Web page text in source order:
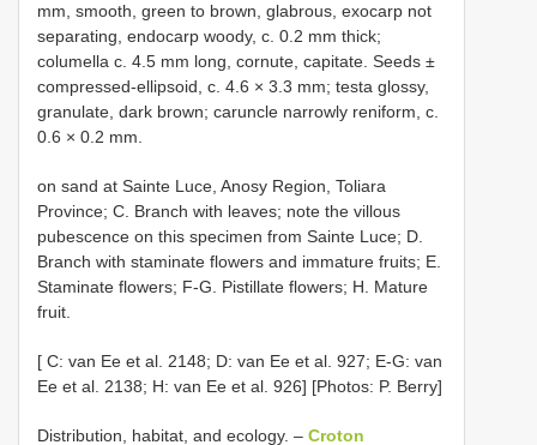
mm, smooth, green to brown, glabrous, exocarp not
separating, endocarp woody, c. 0.2 mm thick;
columella c. 4.5 mm long, cornute, capitate. Seeds ±
compressed-ellipsoid, c. 4.6 × 3.3 mm; testa glossy,
granulate, dark brown; caruncle narrowly reniform, c.
0.6 × 0.2 mm.
on sand at Sainte Luce, Anosy Region, Toliara
Province; C. Branch with leaves; note the villous
pubescence on this specimen from Sainte Luce; D.
Branch with staminate flowers and immature fruits; E.
Staminate flowers; F-G. Pistillate flowers; H. Mature
fruit.
[ C: van Ee et al. 2148; D: van Ee et al. 927; E-G: van
Ee et al. 2138; H: van Ee et al. 926] [Photos: P. Berry]
Distribution, habitat, and ecology. – Croton